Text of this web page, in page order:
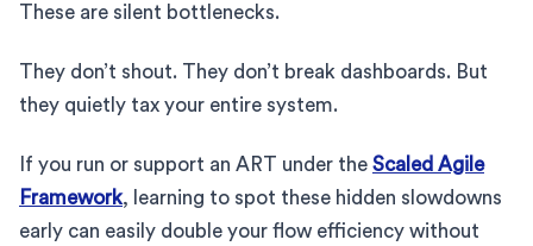
These are silent bottlenecks.
They don’t shout. They don’t break dashboards. But
they quietly tax your entire system.
If you run or support an ART under the Scaled Agile
Framework, learning to spot these hidden slowdowns
early can easily double your flow efficiency without